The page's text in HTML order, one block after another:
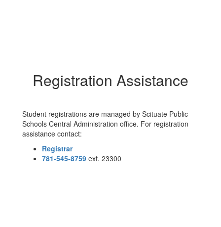
Registration Assistance
Student registrations are managed by Scituate Public
Schools Central Administration office. For registration
assistance contact:
Registrar
781-545-8759 ext. 23300